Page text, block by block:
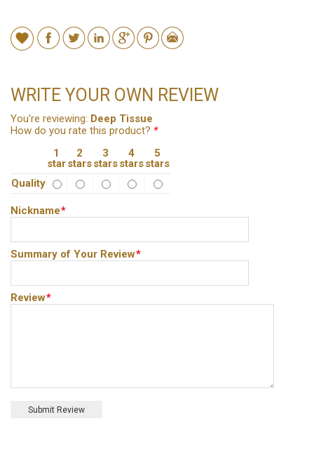
WRITE YOUR OWN REVIEW
You're reviewing: Deep Tissue
How do you rate this product? *
1
star
2
stars
3
stars
4
stars
5
stars
Quality
*
Nickname
*
Summary of Your Review
*
Review
Submit Review